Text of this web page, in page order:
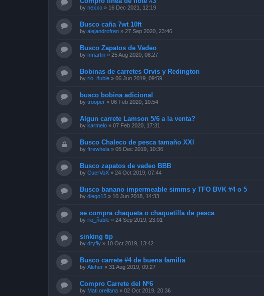
by nexxo » 16 Dec 2021, 12:19
Busco caña 7wt 10ft
by alejandrofren » 27 Sep 2020, 23:46
Busco Zapatos de Vadeo
by nmartin » 25 Aug 2020, 08:27
Bobinas de carretes Orvis y Redington
by rio_ñuble » 06 Jun 2019, 09:59
busco bobina adicional
by trooper » 06 Feb 2020, 10:54
Algun carrete Lamson 5/6 a la venta?
by karmelo » 07 Feb 2020, 17:31
Busco Chaleco de pesca tamaño XXl
by ftrewhela » 05 Dec 2019, 10:36
Busco zapatos de vadeo BBB
by CuerVoX » 24 Oct 2019, 07:44
Busco banano impermeable simms y TFO BVK #4 o 5
by diego15 » 10 Jun 2018, 14:33
se compra chaqueta o chaquetilla de pesca
by rio_ñuble » 24 Sep 2019, 23:01
sinking tip
by dryfly » 10 Oct 2019, 13:42
Busco carrete #4 de buena familia
by Aleher » 31 Aug 2019, 09:27
Compro Carrete del Nº6
by Mati.orellana » 02 Oct 2019, 20:36